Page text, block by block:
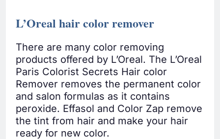
L’Oreal hair color remover
There are many color removing
products offered by L’Oreal. The L’Oreal
Paris Colorist Secrets Hair color
Remover removes the permanent color
and salon formulas as it contains
peroxide. Effasol and Color Zap remove
the tint from hair and make your hair
ready for new color.